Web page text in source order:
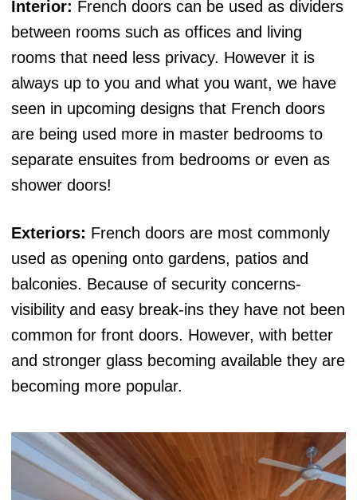
Interior: French doors can be used as dividers
between rooms such as offices and living
rooms that need less privacy. However it is
always up to you and what you want, we have
seen in upcoming designs that French doors
are being used more in master bedrooms to
separate ensuites from bedrooms or even as
shower doors!
Exteriors: French doors are most commonly
used as opening onto gardens, patios and
balconies. Because of security concerns-
visibility and easy break-ins they have not been
common for front doors. However, with better
and stronger glass becoming available they are
becoming more popular.